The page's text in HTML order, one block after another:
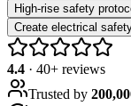
High-rise safety
Create electrical
4.4 · 40+ reviews
Trusted by